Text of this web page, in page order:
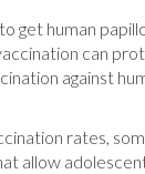
get human
can
against
rates,
allow